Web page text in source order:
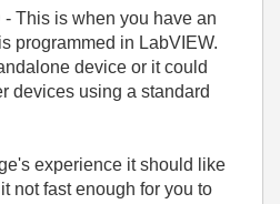
This is when you have an
programmed in LabVIEW.
device or it could
devices using a standard
experience it should like
not fast enough for you to